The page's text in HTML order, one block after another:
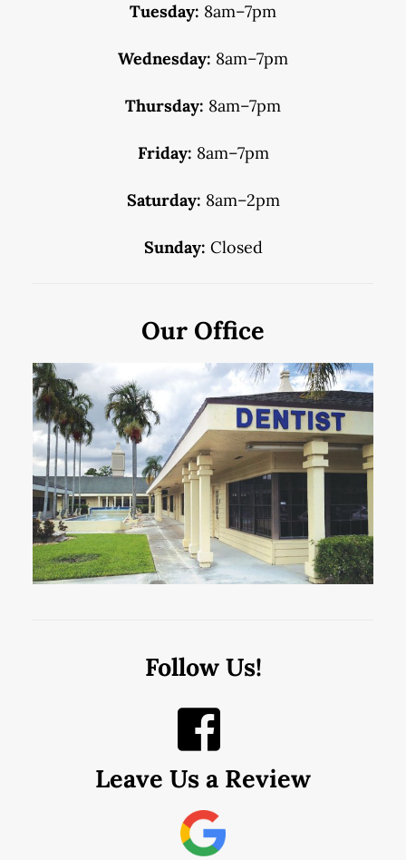
Tuesday: 8am–7pm
Wednesday: 8am–7pm
Thursday: 8am–7pm
Friday: 8am–7pm
Saturday: 8am–2pm
Sunday: Closed
Our Office
Follow Us!
Leave Us a Review